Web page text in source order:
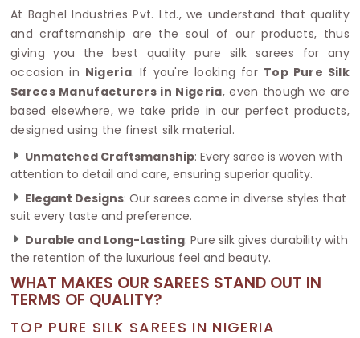
At Baghel Industries Pvt. Ltd., we understand that quality
and craftsmanship are the soul of our products, thus
giving you the best quality pure silk sarees for any
occasion in Nigeria. If you're looking for Top Pure Silk
Sarees Manufacturers in Nigeria, even though we are
based elsewhere, we take pride in our perfect products,
designed using the finest silk material.
Unmatched Craftsmanship: Every saree is woven with
attention to detail and care, ensuring superior quality.
Elegant Designs: Our sarees come in diverse styles that
suit every taste and preference.
Durable and Long-Lasting: Pure silk gives durability with
the retention of the luxurious feel and beauty.
WHAT MAKES OUR SAREES STAND OUT IN
TERMS OF QUALITY?
TOP PURE SILK SAREES IN NIGERIA